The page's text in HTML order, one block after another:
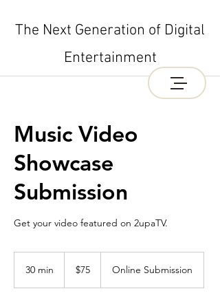
The Next Generation of Digital
Entertainment
Music Video
Showcase
Submission
Get your video featured on 2upaTV.
30 min
dollars$75 Online Submission